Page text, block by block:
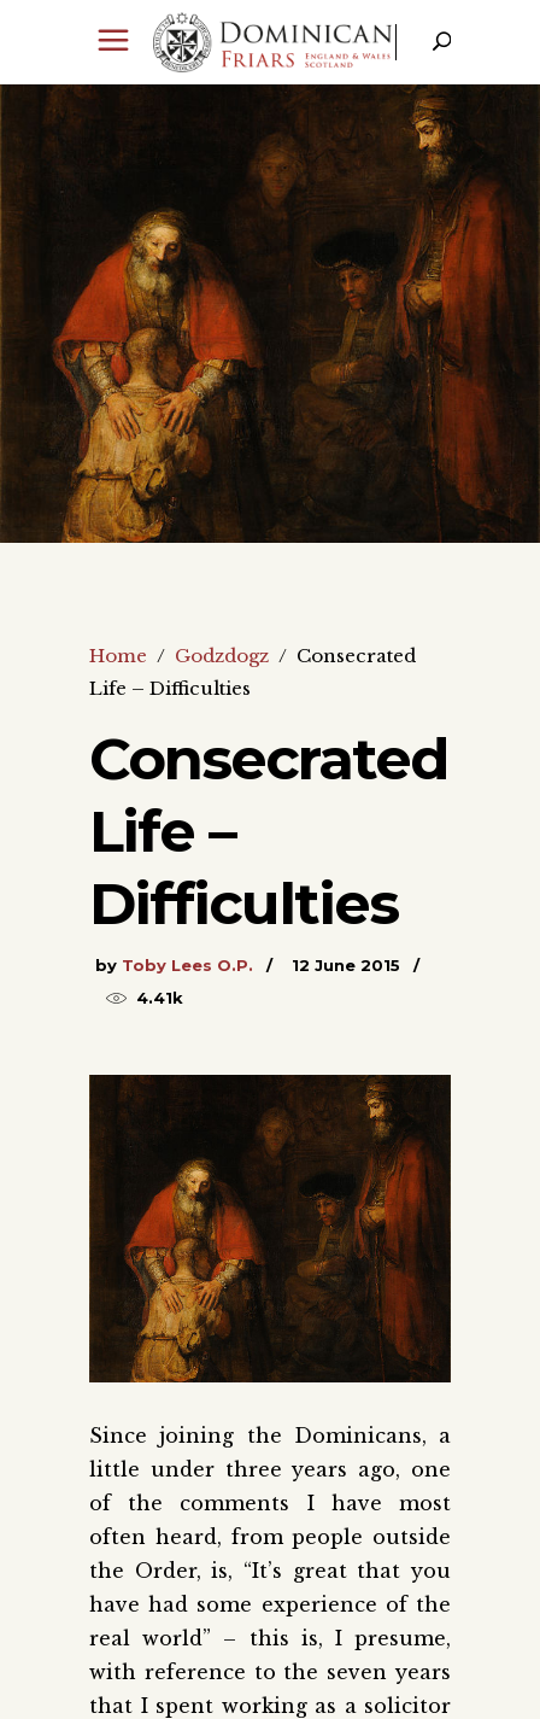
Home / Godzdogz / Consecrated
Life – Difficulties
Consecrated
Life –
Difficulties
by Toby Lees O.P.
12 June 2015
4.41k
Since joining the Dominicans, a
little under three years ago, one
of the comments I have most
often heard, from people outside
the Order, is, “It’s great that you
have had some experience of the
real world” – this is, I presume,
with reference to the seven years
that I spent working as a solicitor